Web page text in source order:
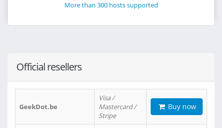
More than 300 hosts supported
Official resellers
GeekDot.be
Visa /
Mastercard /
Stripe
Buy now